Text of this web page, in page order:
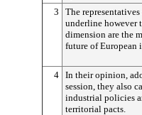
3
The
underline however
dimension are the
future of European
4 In their opinion,
session, they also
industrial policies
territorial pacts.